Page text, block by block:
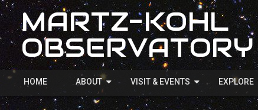
MARTZ-KOHL
OBSERVATORY
HOME ABOUT VISIT & EVENTS EXPLORE